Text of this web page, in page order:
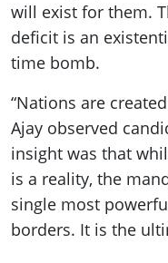
will exist for them.
deficit is an
time bomb.
“Nations are
Ajay observed
insight was that
is a reality, the
single most
borders. It is the